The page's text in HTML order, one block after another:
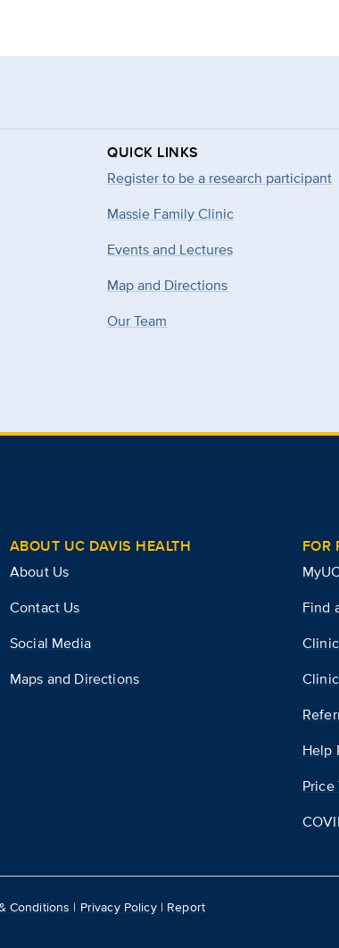
QUICK LINKS
Register to be a research participant
Massie Family Clinic
Events and Lectures
Map and Directions
Our Team
ABOUT UC DAVIS HEALTH
About Us
Contact Us
Social Media
Maps and Directions
FOR
Find
Help
Price
Conditions | Privacy Policy| Report